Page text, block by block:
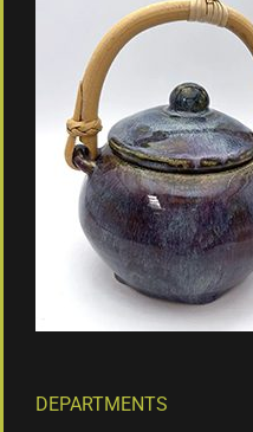
DEPARTMENTS